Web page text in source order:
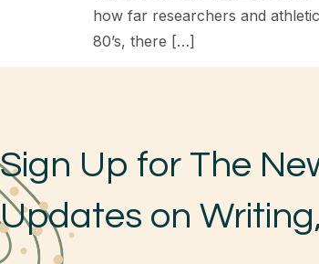
how far researchers and
80’s, there […]
Sign Up for The
Updates on